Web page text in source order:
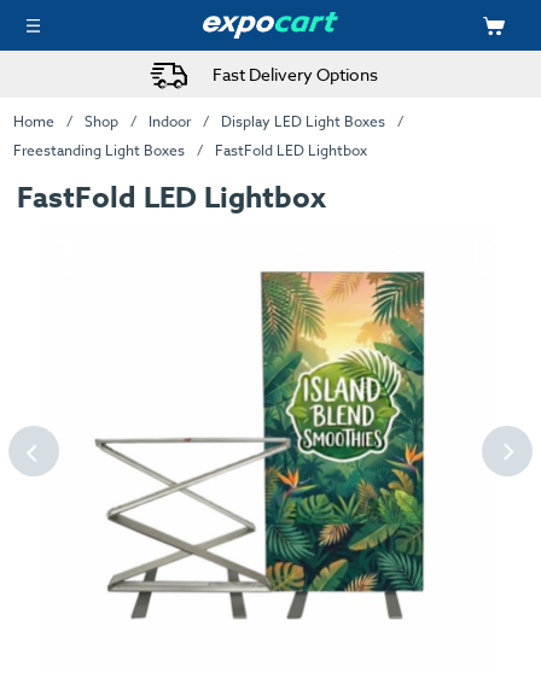
Fast Delivery Options
Home Shop Indoor
Display LED Light Boxes
Freestanding Light Boxes
FastFold LED Lightbox
FastFold LED Lightbox